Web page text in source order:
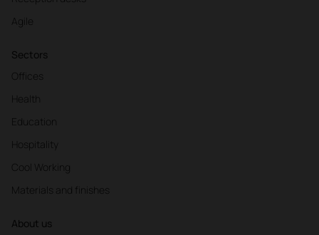
Agile
Sectors
Offices
Health
Education
Hospitality
Cool Working
Materials and finishes
About us